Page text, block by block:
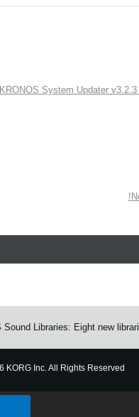
KRONOS System Updater
Sound Libraries: Eight new
KORG Inc. All Rights Reserved.